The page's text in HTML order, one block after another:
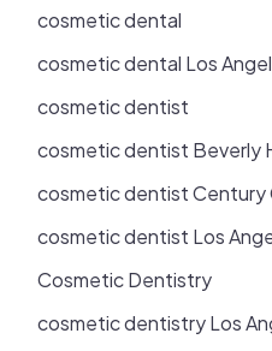
cosmetic dental
cosmetic dental Los
cosmetic dentist
cosmetic dentist Beverly
cosmetic dentist Century
cosmetic dentist Los
Cosmetic Dentistry
cosmetic dentistry Los